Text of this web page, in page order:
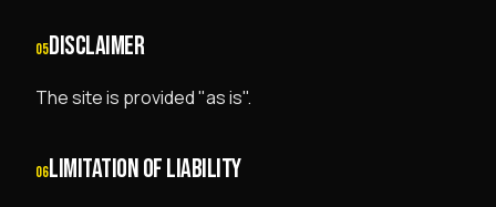
05DISCLAIMER
The site is provided "as is".
06LIMITATION OF LIABILITY